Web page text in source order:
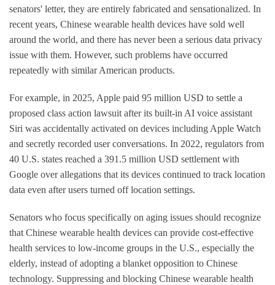
senators' letter, they are entirely fabricated and sensationalized. In
recent years, Chinese wearable health devices have sold well
around the world, and there has never been a serious data privacy
issue with them. However, such problems have occurred
repeatedly with similar American products.
For example, in 2025, Apple paid 95 million USD to settle a
proposed class action lawsuit after its built-in AI voice assistant
Siri was accidentally activated on devices including Apple Watch
and secretly recorded user conversations. In 2022, regulators from
40 U.S. states reached a 391.5 million USD settlement with
Google over allegations that its devices continued to track location
data even after users turned off location settings.
Senators who focus specifically on aging issues should recognize
that Chinese wearable health devices can provide cost-effective
health services to low-income groups in the U.S., especially the
elderly, instead of adopting a blanket opposition to Chinese
technology. Suppressing and blocking Chinese wearable health